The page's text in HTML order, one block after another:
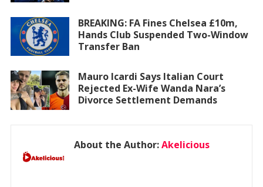
BREAKING: FA Fines Chelsea £10m,
Hands Club Suspended Two-Window
Transfer Ban
Mauro Icardi Says Italian Court
Rejected Ex-Wife Wanda Nara’s
Divorce Settlement Demands
About the Author:Akelicious